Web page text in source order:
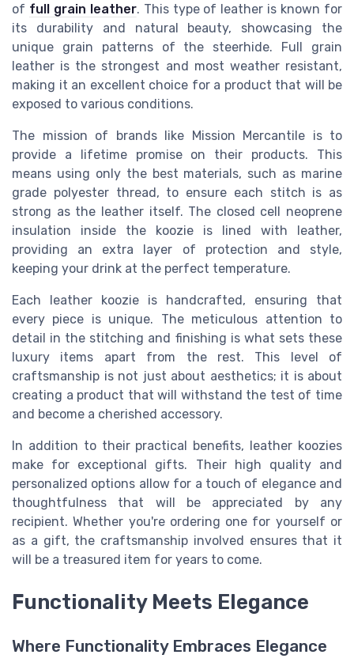
of full grain leather. This type of leather is known for
its durability and natural beauty, showcasing the
unique grain patterns of the steerhide. Full grain
leather is the strongest and most weather resistant,
making it an excellent choice for a product that will be
exposed to various conditions.
The mission of brands like Mission Mercantile is to
provide a lifetime promise on their products. This
means using only the best materials, such as marine
grade polyester thread, to ensure each stitch is as
strong as the leather itself. The closed cell neoprene
insulation inside the koozie is lined with leather,
providing an extra layer of protection and style,
keeping your drink at the perfect temperature.
Each leather koozie is handcrafted, ensuring that
every piece is unique. The meticulous attention to
detail in the stitching and finishing is what sets these
luxury items apart from the rest. This level of
craftsmanship is not just about aesthetics; it is about
creating a product that will withstand the test of time
and become a cherished accessory.
In addition to their practical benefits, leather koozies
make for exceptional gifts. Their high quality and
personalized options allow for a touch of elegance and
thoughtfulness that will be appreciated by any
recipient. Whether you're ordering one for yourself or
as a gift, the craftsmanship involved ensures that it
will be a treasured item for years to come.
Functionality Meets Elegance
Where Functionality Embraces Elegance